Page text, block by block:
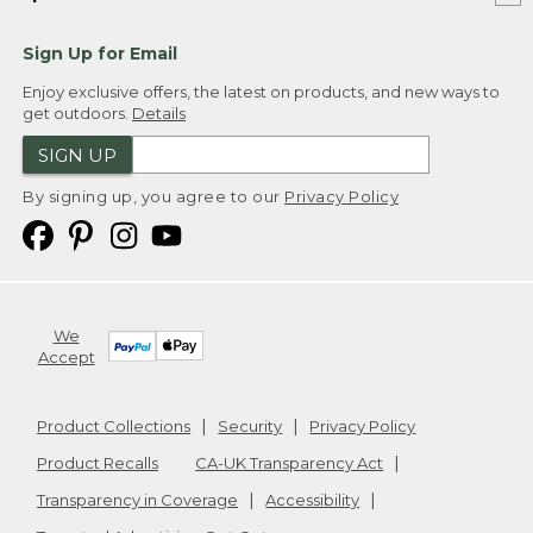
Sign Up for Email
Enjoy exclusive offers, the latest on products, and new ways to
get outdoors. Details
SIGN UP
By signing up, you agree to our Privacy Policy
We
Accept
Product Collections Security
Privacy Policy
Product Recalls
CA-UK Transparency Act
Transparency in Coverage
Accessibility